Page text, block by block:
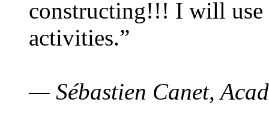
constructing!!! I will use
activities.”
— Sébastien Canet,